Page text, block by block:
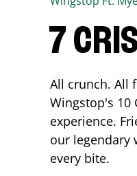
7
All crunch. All
Wingstop's 10
experience.
our legendary
every bite.